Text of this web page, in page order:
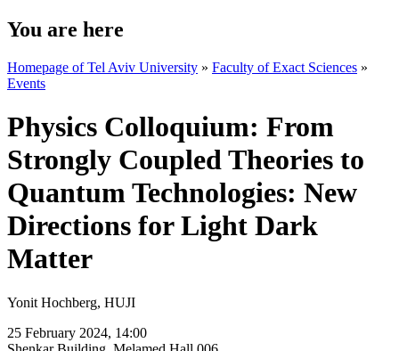
You are here
Homepage of Tel Aviv University » Faculty of Exact Sciences »
Events
Physics Colloquium: From
Strongly Coupled Theories to
Quantum Technologies: New
Directions for Light Dark
Matter
Yonit Hochberg, HUJI
25 February 2024, 14:00